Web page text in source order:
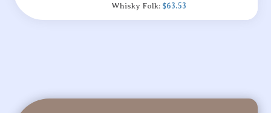
Whisky Folk: $63.53